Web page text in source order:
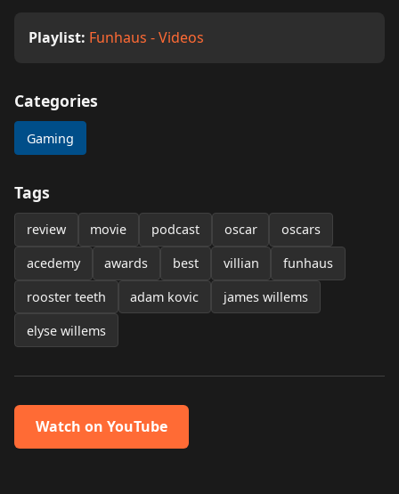
Playlist: Funhaus - Videos
Categories
Gaming
Tags
review movie podcast oscar
oscars
acedemy
awards best villian
funhaus
rooster teeth
adam kovic
james willems
elyse willems
Watch on YouTube